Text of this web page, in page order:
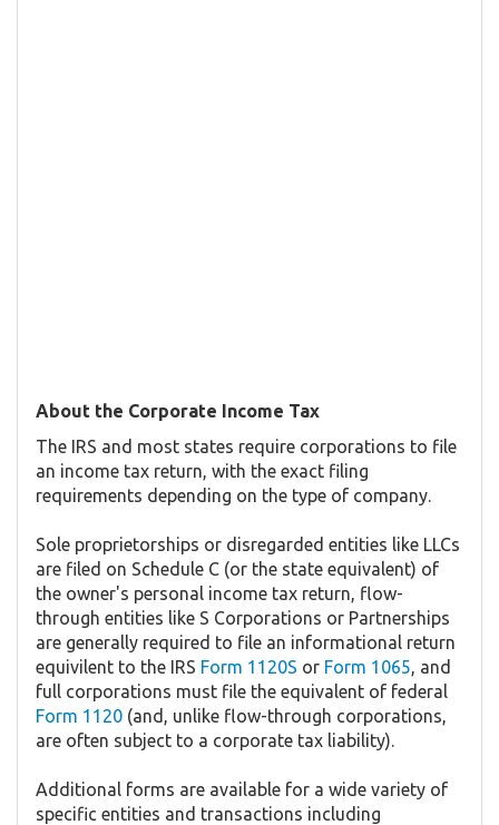
About the Corporate Income Tax
The IRS and most states require corporations to file
an income tax return, with the exact filing
requirements depending on the type of company.
Sole proprietorships or disregarded entities like LLCs
are filed on Schedule C (or the state equivalent) of
the owner's personal income tax return, flow-
through entities like S Corporations or Partnerships
are generally required to file an informational return
equivilent to the IRS Form 1120S or Form 1065, and
full corporations must file the equivalent of federal
Form 1120 (and, unlike flow-through corporations,
are often subject to a corporate tax liability).
Additional forms are available for a wide variety of
specific entities and transactions including